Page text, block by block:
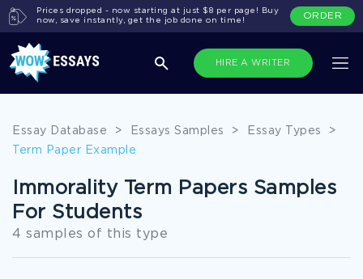
HIRE A WRITER
Prices dropped - now starting at just $8 per page! Buy
now, save instantly, get the job done on time!
ORDER
Essay Database > Essays Samples > Essay Types
>
Term Paper Example
Immorality Term Papers Samples
For Students
4 samples of this type